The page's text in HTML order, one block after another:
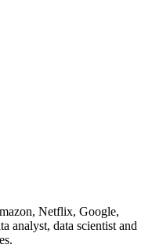
Netflix, Google,
analyst, data scientist and